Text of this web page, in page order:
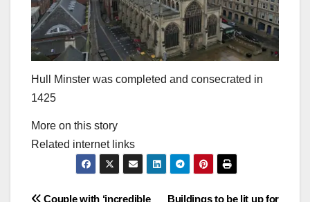
Hull Minster was completed and consecrated in
1425
More on this story
Related internet links
Buildings to be lit up for
Couple with ‘incredible